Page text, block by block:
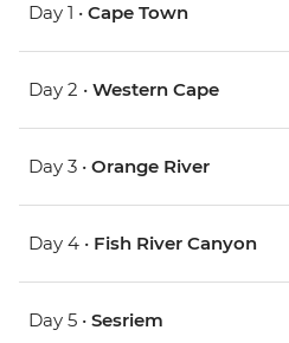
Day 1 • Cape Town
Day 2 • Western Cape
Day 3 • Orange River
Day 4 • Fish River Canyon
Day 5 • Sesriem